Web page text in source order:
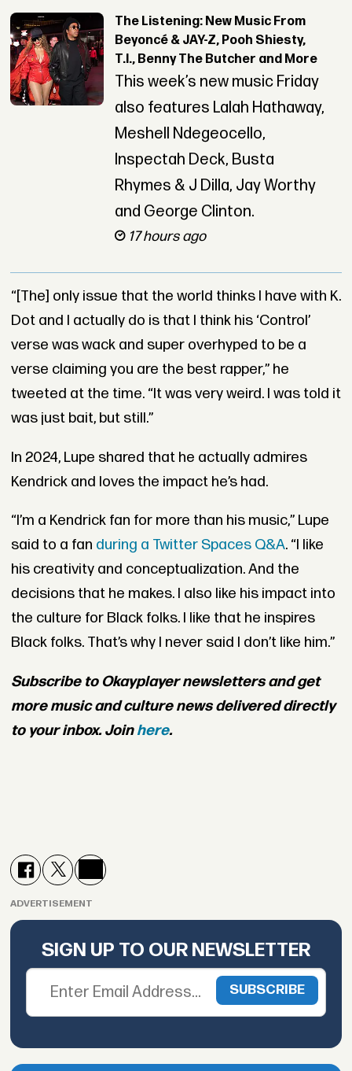
The Listening: New Music From
Beyoncé & JAY-Z, Pooh Shiesty,
T.I., Benny The Butcher and More
This week’s new music Friday
also features Lalah Hathaway,
Meshell Ndegeocello,
Inspectah Deck, Busta
Rhymes & J Dilla, Jay Worthy
and George Clinton.
17 hours ago
“[The] only issue that the world thinks I have with K.
Dot and I actually do is that I think his ‘Control’
verse was wack and super overhyped to be a
verse claiming you are the best rapper,” he
tweeted at the time. “It was very weird. I was told it
was just bait, but still.”
In 2024, Lupe shared that he actually admires
Kendrick and loves the impact he’s had.
“I’m a Kendrick fan for more than his music,” Lupe
said to a fan during a Twitter Spaces Q&A. “I like
his creativity and conceptualization. And the
decisions that he makes. I also like his impact into
the culture for Black folks. I like that he inspires
Black folks. That’s why I never said I don’t like him.”
Subscribe to Okayplayer newsletters and get
more music and culture news delivered directly
to your inbox. Joinhere.
ADVERTISEMENT
SIGN UP TO OUR NEWSLETTER